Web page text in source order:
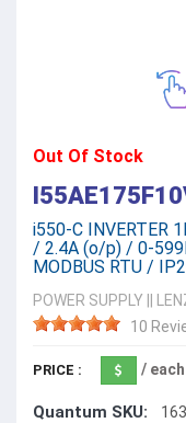
Out Of Stock
i550-C INVERTER
/ 2.4A (o/p) / 0-
MODBUS RTU /
POWER SUPPLY
10
PRICE : / each
Quantum SKU: